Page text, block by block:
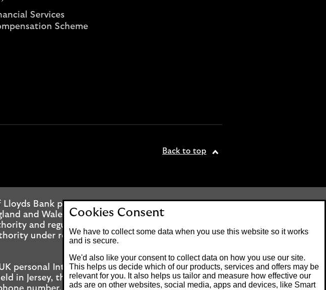
Services
Scheme
Back to top
Bank plc. Registered office: 25 Gresham
and Wales No. 2065. Lloyds Bank plc is
and regulated by the Financial Conduct
under registration number 119278.
personal Internet Banking customers and
in Jersey, the Bailiwick of Guernsey or the Isle
Cookies Consent
We have to collect some data when you use this website so it works
and is secure.
We'd also like your consent to collect data on how you use our site.
This helps us decide which of our products, services and offers may be
relevant for you. It also helps us tailor and measure how effective our
ads are on other websites, social media, apps and devices, like Smart